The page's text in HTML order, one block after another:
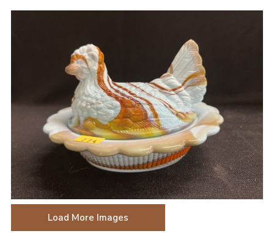
Load More Images